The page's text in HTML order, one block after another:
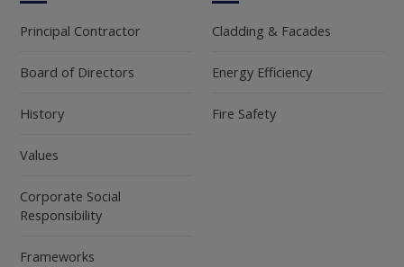
Principal Contractor
Board of Directors
History
Values
Corporate Social
Responsibility
Frameworks
Cladding & Facades
Energy Efficiency
Fire Safety